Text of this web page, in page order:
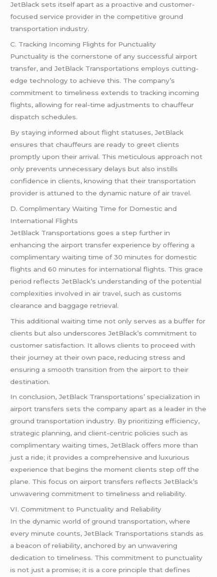
JetBlack sets itself apart as a proactive and customer-
focused service provider in the competitive ground
transportation industry.
C. Tracking Incoming Flights for Punctuality
Punctuality is the cornerstone of any successful airport
transfer, and JetBlack Transportations employs cutting-
edge technology to achieve this. The company’s
commitment to timeliness extends to tracking incoming
flights, allowing for real-time adjustments to chauffeur
dispatch schedules.
By staying informed about flight statuses, JetBlack
ensures that chauffeurs are ready to greet clients
promptly upon their arrival. This meticulous approach not
only prevents unnecessary delays but also instills
confidence in clients, knowing that their transportation
provider is attuned to the dynamic nature of airtravel.
D. Complimentary Waiting Time for Domestic and
International Flights
JetBlack Transportations goes a step further in
enhancing the airport transfer experience by offering a
complimentary waiting time of 30 minutes for domestic
flights and 60 minutes for international flights. This grace
period reflects JetBlack’s understanding of the potential
complexities involved in airtravel, such as customs
clearance and baggage retrieval.
This additional waiting time not only serves as a buffer for
clients but also underscores JetBlack’s commitment to
customer satisfaction. It allows clients to proceed with
their journey at their own pace, reducing stress and
ensuring a smooth transition from the airport to their
destination.
In conclusion, JetBlack Transportations’ specialization in
airport transfers sets the company apart as a leader in the
ground transportation industry. By prioritizing efficiency,
strategic planning, and client-centric policies such as
complimentary waiting times, JetBlack offers more than
just a ride; it provides a comprehensive and luxurious
experience that begins the moment clients step off the
plane. This focus on airport transfers reflects JetBlack’s
unwavering commitment to timeliness and reliability.
VI. Commitment to Punctuality and Reliability
In the dynamic world of ground transportation, where
every minute counts, JetBlack Transportations stands as
a beacon of reliability, anchored by an unwavering
dedication to timeliness. This commitment to punctuality
is not just a promise; it is a core principle that defines